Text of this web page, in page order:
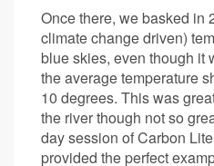
Once there, we basked in
climate change driven)
blue skies, even though it
the average temperature
10 degrees. This was
the river though not so
day session of Carbon
provided the perfect